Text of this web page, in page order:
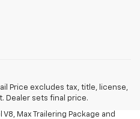
Price excludes tax, title, license,
Dealer sets final price.
Diesel V8 engine.
Cab Long Bed WT 2WD DRW with
Max Trailering Package and